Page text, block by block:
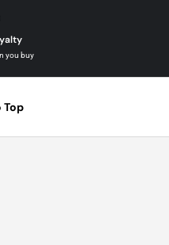
you buy
Top